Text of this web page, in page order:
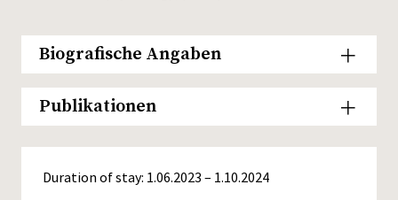
Biografische Angaben
Publikationen
Duration of stay: 1.06.2023 – 1.10.2024